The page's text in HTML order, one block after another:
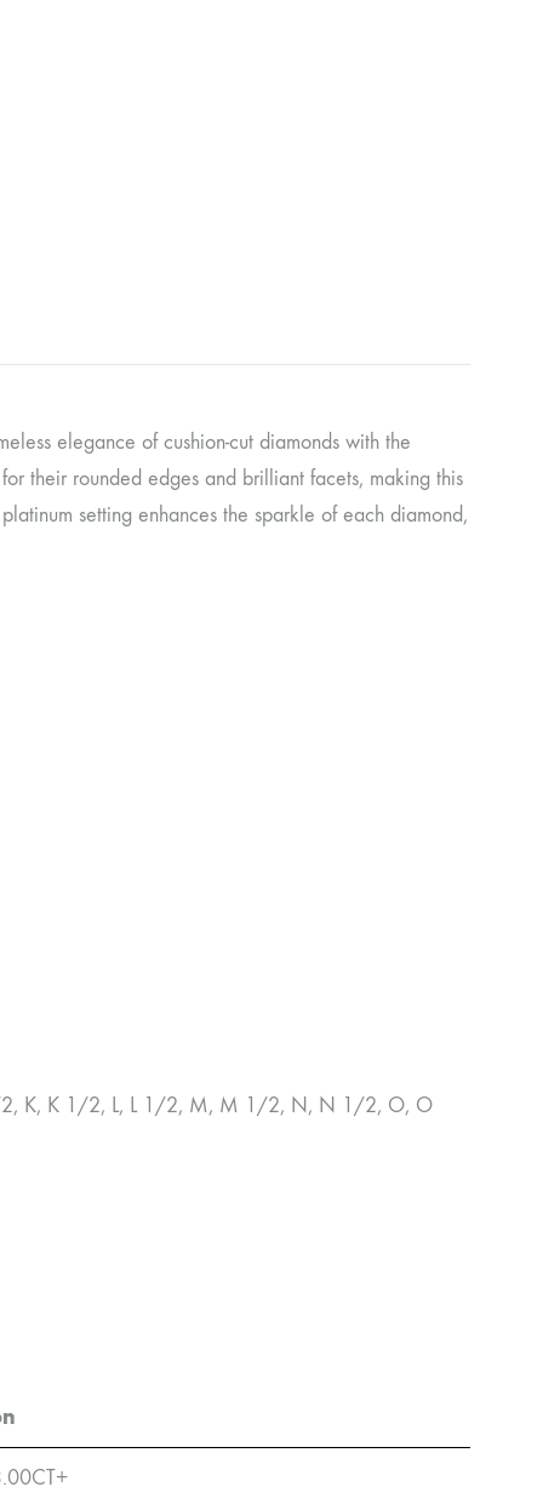
elegance of cushion-cut diamonds with the
their rounded edges and brilliant facets, making this
setting enhances the sparkle of each diamond,
K, K 1/2, L, L 1/2, M, M 1/2, N, N 1/2, O, O